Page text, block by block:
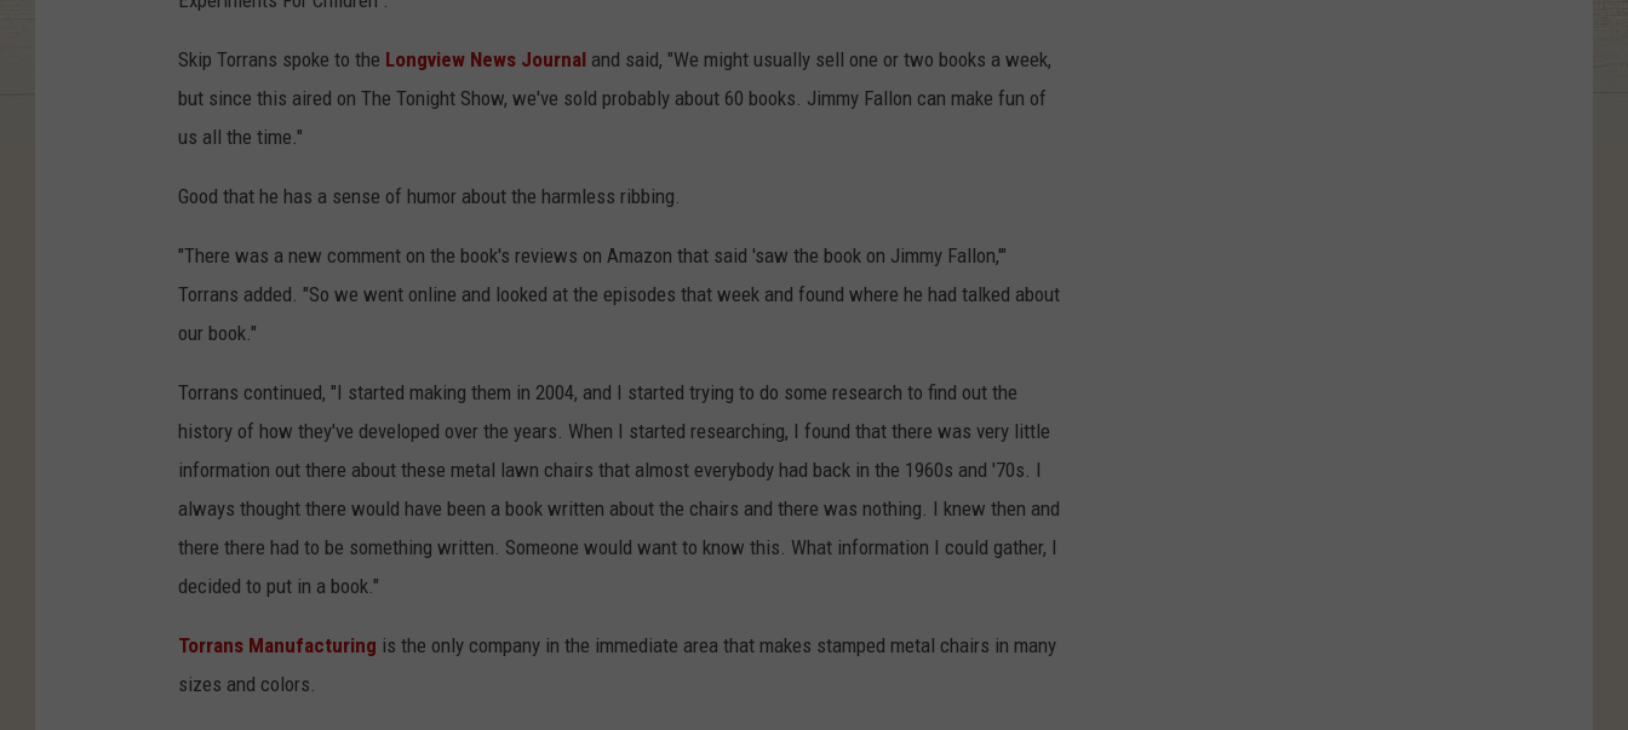
Skip Torrans spoke to the Longview News Journal and said, "We might usually sell one or two books a week,
but since this aired on The Tonight Show, we've sold probably about 60 books. Jimmy Fallon can make fun of
us all the time."
Good that he has a sense of humor about the harmless ribbing.
"There was a new comment on the book's reviews on Amazon that said 'saw the book on Jimmy Fallon,'"
Torrans added. "So we went online and looked at the episodes that week and found where he had talked about
our book."
Torrans continued, "I started making them in 2004, and I started trying to do some research to find out the
history of how they've developed over the years. When I started researching, I found that there was very little
information out there about these metal lawn chairs that almost everybody had back in the 1960s and '70s. I
always thought there would have been a book written about the chairs and there was nothing. I knew then and
there there had to be something written. Someone would want to know this. What information I could gather, I
decided to put in a book."
Torrans Manufacturing is the only company in the immediate area that makes stamped metal chairs in many
sizes and colors.